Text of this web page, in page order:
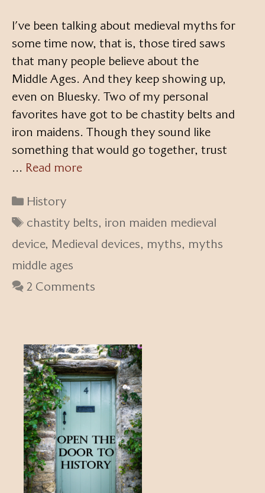
I’ve been talking about medieval myths for
some time now, that is, those tired saws
that many people believe about the
Middle Ages. And they keep showing up,
even on Bluesky. Two of my personal
favorites have got to be chastity belts and
iron maidens. Though they sound like
something that would go together, trust
… Read more
Categories
History
Tags
chastity belts, iron maiden medieval
device, Medieval devices, myths, myths
middle ages
2 Comments